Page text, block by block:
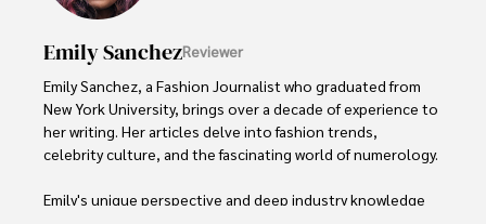
featured in prestigious publications, cementing her
Outside of work, she enjoys attending film festivals,
painting, writing fiction, and studying numerology.
Emily SanchezReviewer
Emily Sanchez, a Fashion Journalist who graduated from
New York University, brings over a decade of experience to
her writing. Her articles delve into fashion trends,
celebrity culture, and the fascinating world of numerology.
Emily's unique perspective and deep industry knowledge